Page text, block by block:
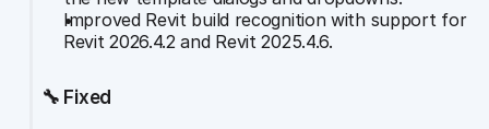
Improved Revit build recognition with support for
Revit 2026.4.2 and Revit 2025.4.6.
🔧 Fixed